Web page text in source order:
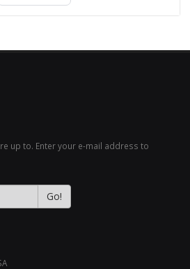
up to. Enter your e-mail address to